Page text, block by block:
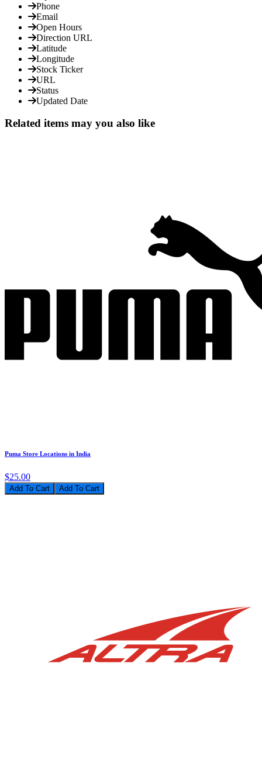
Phone
Email
Open Hours
Direction URL
Latitude
Longitude
Stock Ticker
URL
Status
Updated Date
Related items may you also like
Puma Store Locations in India
$25.00
Add To Cart